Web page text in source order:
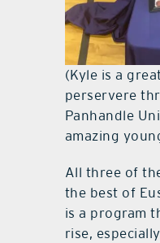
(Kyle is a
perservere
Panhandle
amazing
All three of
the best of
is a program
rise,